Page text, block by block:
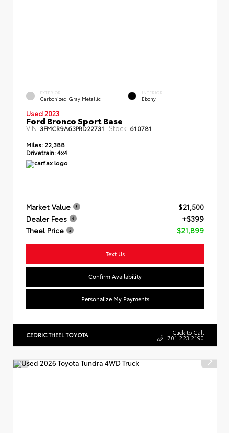
EXTERIOR
Carbonized Gray Metallic
INTERIOR
Ebony
Used 2023
Ford Bronco Sport Base
VIN: 3FMCR9A63PRD22731 Stock: 610781
Miles: 22,388
Drivetrain:4x4
Market Value
$21,500
Dealer Fees
+$399
Theel Price
$21,899
Text Us
Confirm Availability
Personalize My Payments
CEDRIC THEEL TOYOTA Click to Call
701.223.2190